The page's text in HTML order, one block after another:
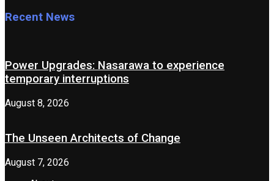
Recent News
Power Upgrades: Nasarawa to experience
temporary interruptions
August 8, 2026
The Unseen Architects of Change
August 7, 2026